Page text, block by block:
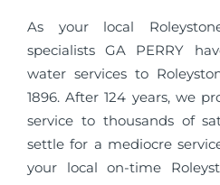
As your local
specialists GA PERRY
water services to
1896. After 124 years, we
service to thousands of
settle for a mediocre
your local on-time